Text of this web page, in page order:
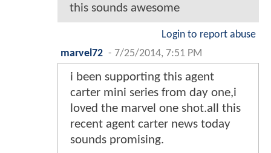
this sounds awesome
Login to report abuse
marvel72 - 7/25/2014, 7:51 PM
i been supporting this agent
carter mini series from day one,i
loved the marvel one shot.all this
recent agent carter news today
sounds promising.